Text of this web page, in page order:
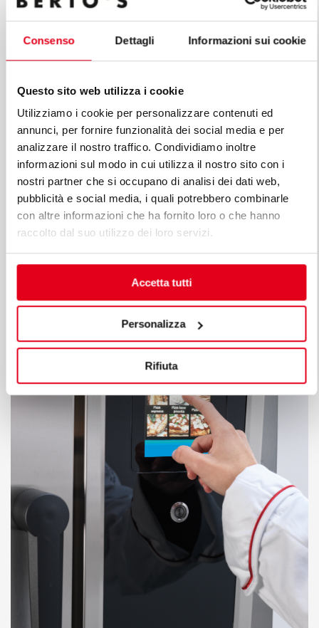
Consenso Dettagli Informazioni sui cookie
Questo sito web utilizza i cookie
Utilizziamo i cookie per personalizzare contenuti ed
annunci, per fornire funzionalità dei social media e per
analizzare il nostro traffico. Condividiamo inoltre
informazioni sul modo in cui utilizza il nostro sito con i
nostri partner che si occupano di analisi dei dati web,
pubblicità e social media, i quali potrebbero combinarle
con altre informazioni che ha fornito loro o che hanno
raccolto dal suo utilizzo dei loro servizi.
Accetta tutti
Personalizza
Rifiuta